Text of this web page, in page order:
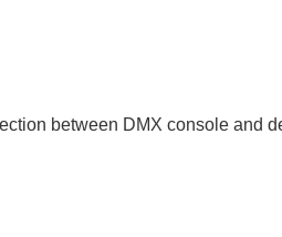
between DMX console and